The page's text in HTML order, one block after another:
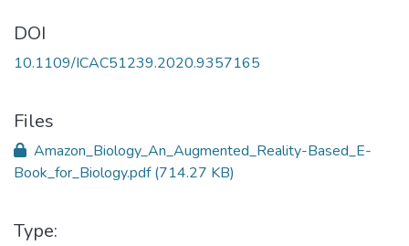
DOI
10.1109/ICAC51239.2020.9357165
Files
Amazon_Biology_An_Augmented_Reality-Based_E-
Book_for_Biology.pdf(714.27 KB)
Type: